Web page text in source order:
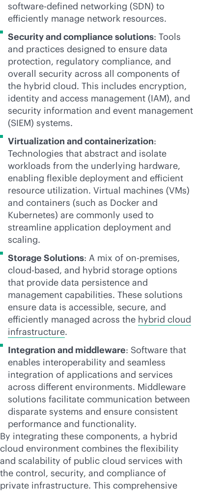
software-defined networking (SDN) to
efficiently manage network resources.
Security and compliance solutions: Tools
and practices designed to ensure data
protection, regulatory compliance, and
overall security across all components of
the hybrid cloud. This includes encryption,
identity and access management (IAM), and
security information and event management
(SIEM) systems.
Virtualization and containerization:
Technologies that abstract and isolate
workloads from the underlying hardware,
enabling flexible deployment and efficient
resource utilization. Virtual machines (VMs)
and containers (such as Docker and
Kubernetes) are commonly used to
streamline application deployment and
scaling.
Storage Solutions: A mix of on-premises,
cloud-based, and hybrid storage options
that provide data persistence and
management capabilities. These solutions
ensure data is accessible, secure, and
efficiently managed across the hybrid cloud
infrastructure.
Integration and middleware: Software that
enables interoperability and seamless
integration of applications and services
across different environments. Middleware
solutions facilitate communication between
disparate systems and ensure consistent
performance and functionality.
By integrating these components, a hybrid
cloud environment combines the flexibility
and scalability of public cloud services with
the control, security, and compliance of
private infrastructure. This comprehensive